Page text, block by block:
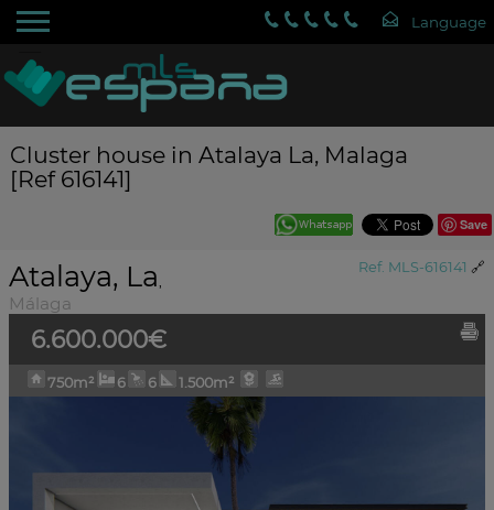
Cluster house in Atalaya La, Malaga
[Ref 616141]
Save
Ref. MLS-616141 🔗
Atalaya, La,
Málaga
6.600.000€
750m² 6 6 1.500m²